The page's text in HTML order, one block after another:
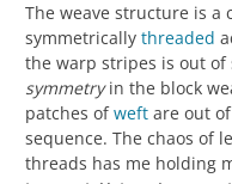
The weave structure is a
symmetrically threaded
the warp stripes is out
symmetryin the block
patches ofweft are out
sequence. The chaos of
threads has me holding